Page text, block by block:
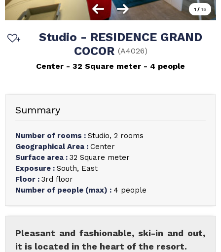
1 / 15
Studio - RESIDENCE GRAND
COCOR (A4026)
Center
32 Square meter 4 people
Summary
Number of rooms : Studio 2 rooms
Geographical Area : Center
Surface area : 32 Square meter
Exposure : South
East
Floor : 3rd floor
Number of people (max) : 4 people
Pleasant and fashionable, ski-in and out,
it is located in the heart of the resort.